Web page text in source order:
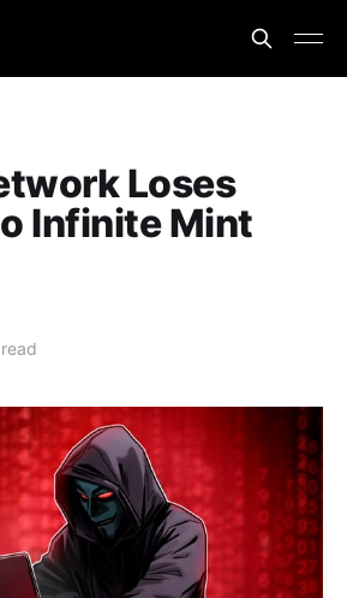
Loses
Infinite Mint